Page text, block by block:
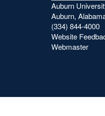
Auburn
Auburn,
(334) 844-4000
Website
Webmaster